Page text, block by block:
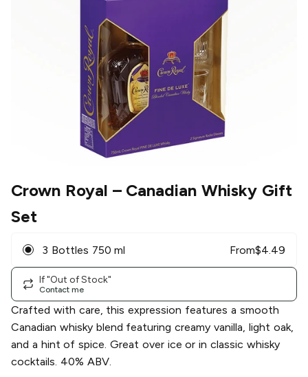
Crown Royal – Canadian Whisky Gift
Set
3 Bottles 750 ml From$4.49
If "Out of Stock"
Contact me
Crafted with care, this expression features a smooth
Canadian whisky blend featuring creamy vanilla, light oak,
and a hint of spice. Great over ice or in classic whisky
cocktails. 40% ABV.